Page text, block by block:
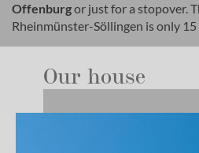
Offenburgor just for a stopover.
Rheinmünster-Söllingen is only
Our house